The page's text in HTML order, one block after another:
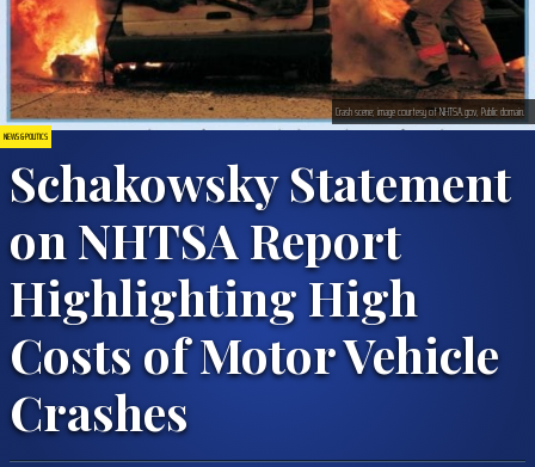
NEWS & POLITICS
Schakowsky Statement
on NHTSA Report
Highlighting High
Costs of Motor Vehicle
Crashes
Crash scene; image courtesy of NHTSA.gov, Public domain.